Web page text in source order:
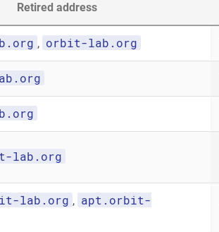
Retired address
, orbit-lab.org
lab.org
lab.org , apt.orbit-